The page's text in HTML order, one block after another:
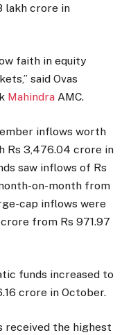
lakh crore in
faith in equity
said Ovas
Mahindra AMC.
inflows worth
Rs 3,476.04 crore in
saw inflows of Rs
on-month from
cap inflows were
from Rs 971.97
funds increased to
crore in October.
received the highest